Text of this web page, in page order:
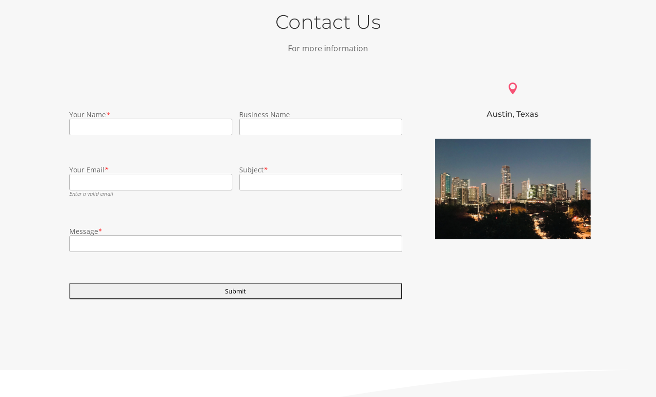
Contact Us
For more information
Your Name* Business Name
Your Email*
Enter a valid email
Subject*
Message*

Austin, Texas